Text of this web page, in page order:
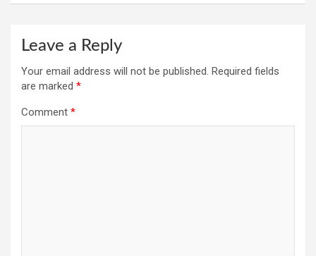
Leave a Reply
Your email address will not be published. Required fields
are marked *
Comment *